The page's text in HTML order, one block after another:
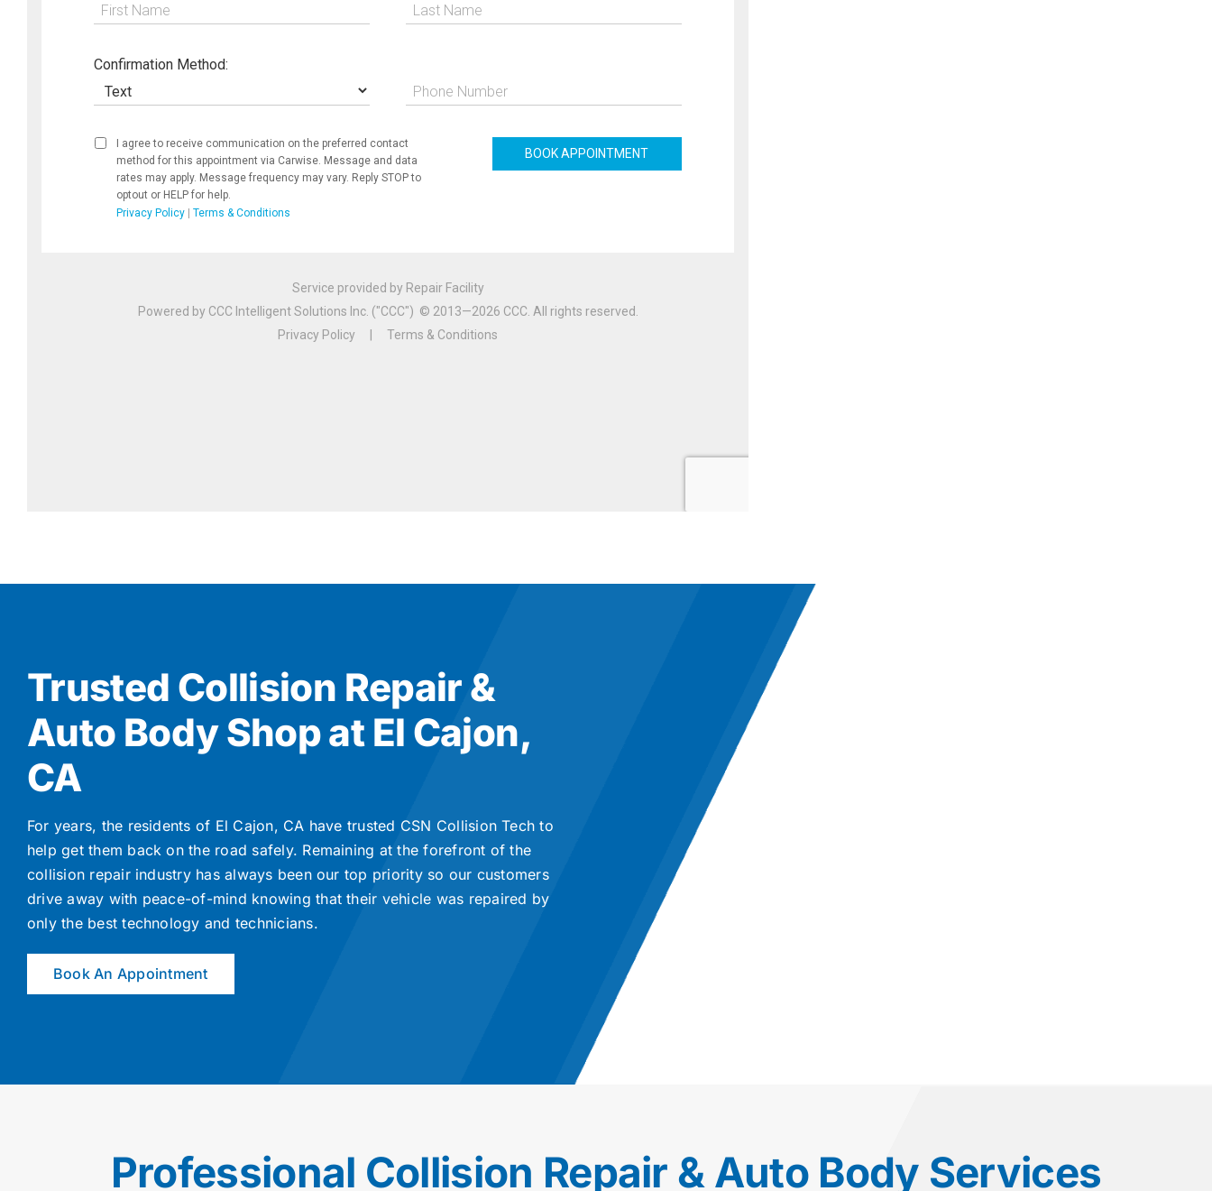
Trusted Collision Repair &
Auto Body Shop at El Cajon,
CA
For years, the residents of El Cajon, CA have trusted CSN Collision Tech to
help get them back on the road safely. Remaining at the forefront of the
collision repair industry has always been our top priority so our customers
drive away with peace-of-mind knowing that their vehicle was repaired by
only the best technology and technicians.
Book An Appointment
Professional Collision Repair & Auto Body Services